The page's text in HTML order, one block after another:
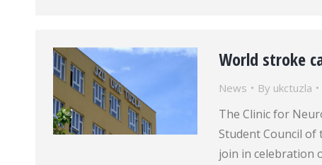
World stroke
News By ukctuzla
The Clinic for
Student Council of
join in celebration